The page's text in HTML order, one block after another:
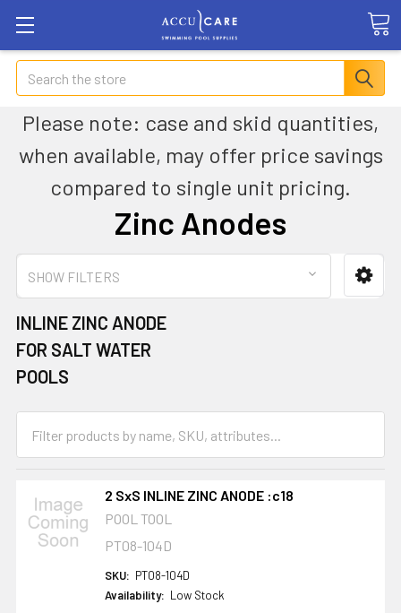
Search
Please note: case and skid quantities,
when available, may offer price savings
compared to single unit pricing.
Zinc Anodes
SHOW FILTERS
INLINE ZINC ANODE
FOR SALT WATER
POOLS
2 SxS INLINE ZINC ANODE :c18
POOL TOOL
PT08-104D
SKU: PT08-104D
Availability: Low Stock